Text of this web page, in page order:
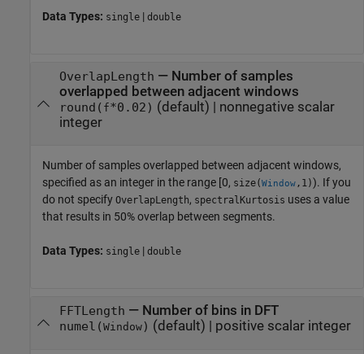
Data Types: single | double
OverlapLength — Number of samples
overlapped between adjacent windows
round( f*0.02) (default) | nonnegative scalar
integer
Number of samples overlapped between adjacent windows,
specified as an integer in the range [0, size(Window ,1)). If you
do not specify OverlapLength, spectralKurtosis uses a value
that results in 50% overlap between segments.
Data Types: single | double
FFTLength — Number of bins in DFT
numel(Window) (default) | positive scalar integer